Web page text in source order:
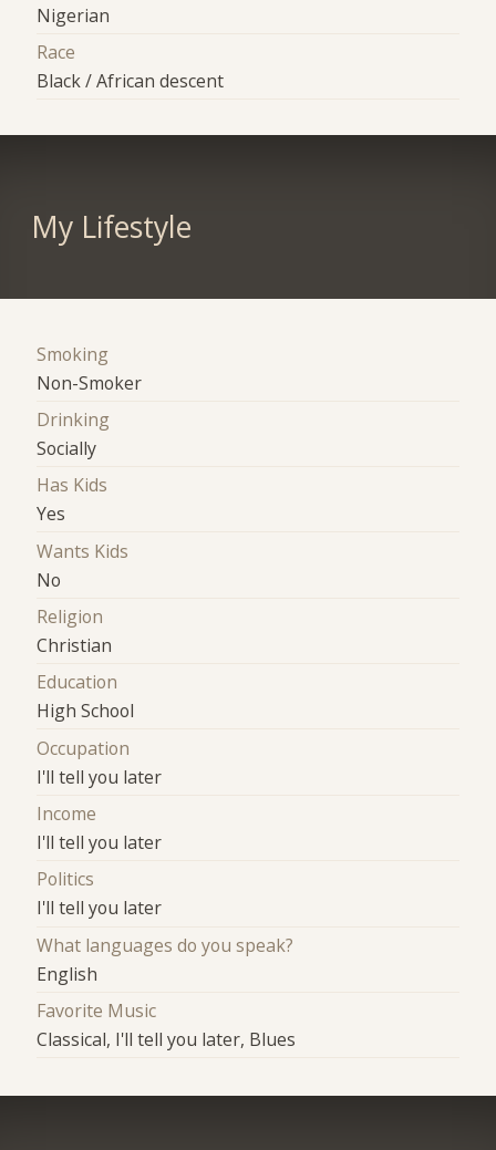
Nigerian
Race
Black / African descent
My Lifestyle
Smoking
Non-Smoker
Drinking
Socially
Has Kids
Yes
Wants Kids
No
Religion
Christian
Education
High School
Occupation
I'll tell you later
Income
I'll tell you later
Politics
I'll tell you later
What languages do you speak?
English
Favorite Music
Classical, I'll tell you later, Blues